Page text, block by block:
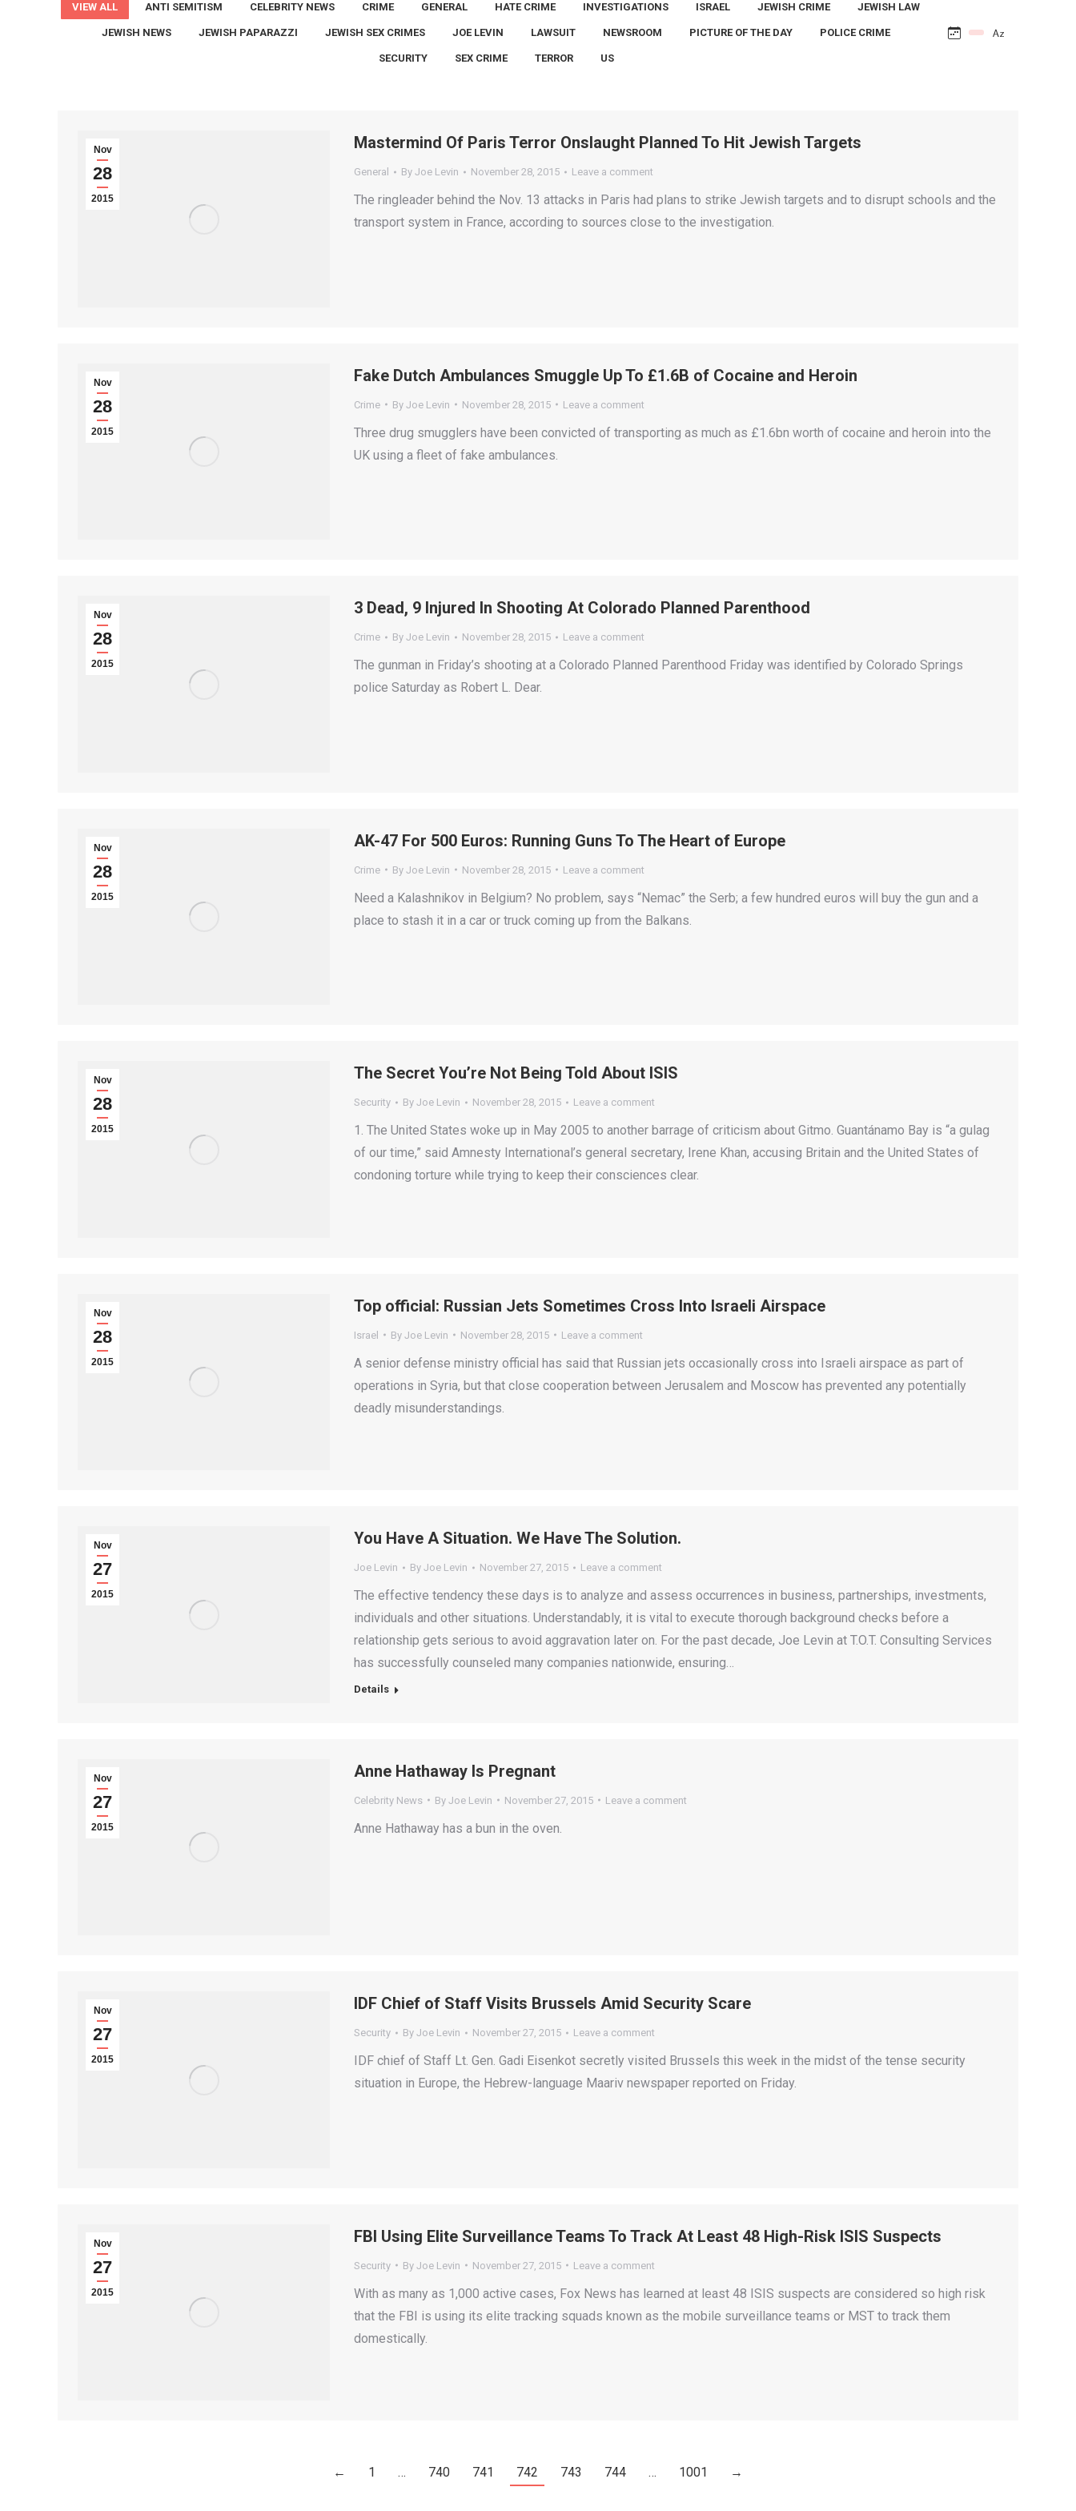
VIEW ALL ANTI SEMITISM CELEBRITY NEWS CRIME GENERAL HATE CRIME INVESTIGATIONS ISRAEL JEWISH CRIME JEWISH LAW
JEWISH NEWS JEWISH PAPARAZZI JEWISH SEX CRIMES JOE LEVIN LAWSUIT NEWSROOM PICTURE OF THE DAY POLICE CRIME
SECURITY SEX CRIME TERROR US
Nov
28
2015
Mastermind Of Paris Terror Onslaught Planned To Hit Jewish Targets
General By Joe Levin November 28, 2015 Leave a comment
The ringleader behind the Nov. 13 attacks in Paris had plans to strike Jewish targets and to disrupt schools and the
transport system in France, according to sources close to the investigation.
Nov
28
2015
Fake Dutch Ambulances Smuggle Up To £1.6B of Cocaine and Heroin
Crime By Joe Levin November 28, 2015 Leave a comment
Three drug smugglers have been convicted of transporting as much as £1.6bn worth of cocaine and heroin into the
UK using a fleet of fake ambulances.
Nov
28
2015
3 Dead, 9 Injured In Shooting At Colorado Planned Parenthood
Crime By Joe Levin November 28, 2015 Leave a comment
The gunman in Friday’s shooting at a Colorado Planned Parenthood Friday was identified by Colorado Springs
police Saturday as Robert L. Dear.
Nov
28
2015
AK-47 For 500 Euros: Running Guns To The Heart of Europe
Crime By Joe Levin November 28, 2015 Leave a comment
Need a Kalashnikov in Belgium? No problem, says “Nemac” the Serb; a few hundred euros will buy the gun and a
place to stash it in a car or truck coming up from the Balkans.
Nov
28
2015
The Secret You’re Not Being Told About ISIS
Security By Joe Levin November 28, 2015 Leave a comment
1. The United States woke up in May 2005 to another barrage of criticism about Gitmo. Guantánamo Bay is “a gulag
of our time,” said Amnesty International’s general secretary, Irene Khan, accusing Britain and the United States of
condoning torture while trying to keep their consciences clear.
Nov
28
2015
Top official: Russian Jets Sometimes Cross Into Israeli Airspace
Israel By Joe Levin November 28, 2015 Leave a comment
A senior defense ministry official has said that Russian jets occasionally cross into Israeli airspace as part of
operations in Syria, but that close cooperation between Jerusalem and Moscow has prevented any potentially
deadly misunderstandings.
Nov
27
2015
You Have A Situation. We Have The Solution.
Joe Levin By Joe Levin November 27, 2015 Leave a comment
The effective tendency these days is to analyze and assess occurrences in business, partnerships, investments,
individuals and other situations. Understandably, it is vital to execute thorough background checks before a
relationship gets serious to avoid aggravation later on. For the past decade, Joe Levin at T.O.T. Consulting Services
has successfully counseled many companies nationwide, ensuring…
Details
Nov
27
2015
Anne Hathaway Is Pregnant
Celebrity News By Joe Levin November 27, 2015 Leave a comment
Anne Hathaway has a bun in the oven.
Nov
27
2015
IDF Chief of Staff Visits Brussels Amid Security Scare
Security By Joe Levin November 27, 2015 Leave a comment
IDF chief of Staff Lt. Gen. Gadi Eisenkot secretly visited Brussels this week in the midst of the tense security
situation in Europe, the Hebrew-language Maariv newspaper reported on Friday.
Nov
27
2015
FBI Using Elite Surveillance Teams To Track At Least 48 High-Risk ISIS Suspects
Security By Joe Levin November 27, 2015 Leave a comment
With as many as 1,000 active cases, Fox News has learned at least 48 ISIS suspects are considered so high risk
that the FBI is using its elite tracking squads known as the mobile surveillance teams or MST to track them
domestically.
← 1 … 740 741 742 743 744 … 1001 →